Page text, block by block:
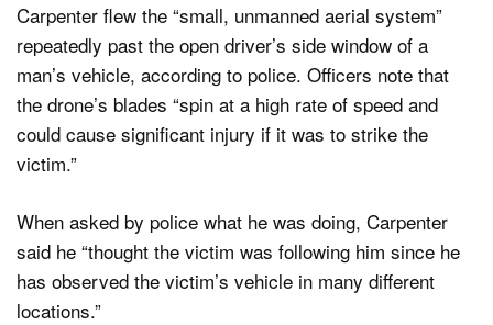
Carpenter flew the “small, unmanned aerial system”
repeatedly past the open driver’s side window of a
man’s vehicle, according to police. Officers note that
the drone’s blades “spin at a high rate of speed and
could cause significant injury if it was to strike the
victim.”
When asked by police what he was doing, Carpenter
said he “thought the victim was following him since he
has observed the victim’s vehicle in many different
locations.”